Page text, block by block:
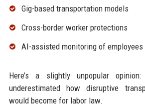
Gig-based transportation models
Cross-border worker protections
AI-assisted monitoring of employees
Here’s a slightly unpopular opinion:
underestimated how disruptive
would become for labor law.